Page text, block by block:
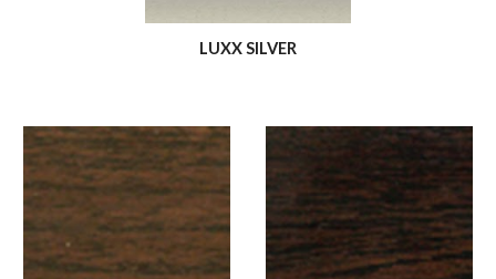
LUXX SILVER